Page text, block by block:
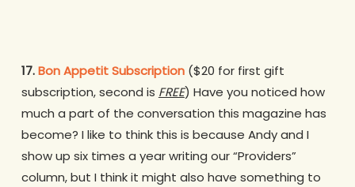
17.Bon Appetit Subscription ($20 for first gift
subscription, second is FREE) Have you noticed how
much a part of the conversation this magazine has
become? I like to think this is because Andy and I
show up six times a year writing our “Providers”
column, but I think it might also have something to